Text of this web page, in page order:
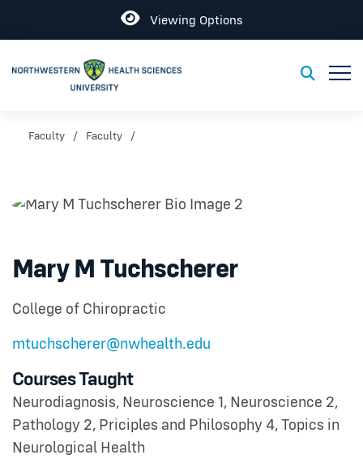
Open
Viewing Options
Toggle
Faculty Faculty
Mary M Tuchscherer
College of Chiropractic
mtuchscherer@nwhealth.edu
Courses Taught
Neurodiagnosis, Neuroscience 1, Neuroscience 2,
Pathology 2, Priciples and Philosophy 4, Topics in
Neurological Health